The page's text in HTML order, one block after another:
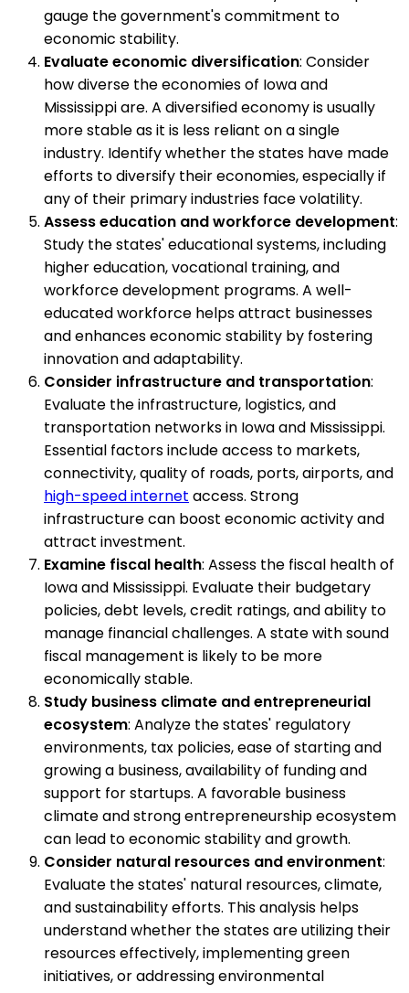
gauge the government's commitment to
economic stability.
Evaluate economic diversification: Consider
how diverse the economies of Iowa and
Mississippi are. A diversified economy is usually
more stable as it is less reliant on a single
industry. Identify whether the states have made
efforts to diversify their economies, especially if
any of their primary industries face volatility.
Assess education and workforce development:
Study the states' educational systems, including
higher education, vocational training, and
workforce development programs. A well-
educated workforce helps attract businesses
and enhances economic stability by fostering
innovation and adaptability.
Consider infrastructure and transportation:
Evaluate the infrastructure, logistics, and
transportation networks in Iowa and Mississippi.
Essential factors include access to markets,
connectivity, quality of roads, ports, airports, and
high-speed internet access. Strong
infrastructure can boost economic activity and
attract investment.
Examine fiscal health: Assess the fiscal health of
Iowa and Mississippi. Evaluate their budgetary
policies, debt levels, credit ratings, and ability to
manage financial challenges. A state with sound
fiscal management is likely to be more
economically stable.
Study business climate and entrepreneurial
ecosystem: Analyze the states' regulatory
environments, tax policies, ease of starting and
growing a business, availability of funding and
support for startups. A favorable business
climate and strong entrepreneurship ecosystem
can lead to economic stability and growth.
Consider natural resources and environment:
Evaluate the states' natural resources, climate,
and sustainability efforts. This analysis helps
understand whether the states are utilizing their
resources effectively, implementing green
initiatives, or addressing environmental